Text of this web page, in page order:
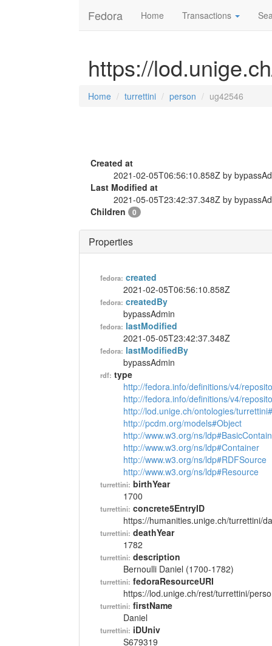
Fedora Home Transactions
https://
Home turrettini person ug42546
Created at
2021-02-05T06:56:10.858Z by
Last Modified at
2021-05-05T23:42:37.348Z by
Children
0
Properties
fedora: created
2021-02-05T06:56:10.858Z
fedora: createdBy
bypassAdmin
fedora: lastModified
2021-05-05T23:42:37.348Z
fedora: lastModifiedBy
bypassAdmin
rdf: type
http://fedora.info/definitions/v4/
http://fedora.info/definitions/v4/
http://lod.unige.ch/ontologies/
http://pcdm.org/models#Object
http://www.w3.org/ns/
http://www.w3.org/ns/ldp#Container
http://www.w3.org/ns/ldp#RDFSource
http://www.w3.org/ns/ldp#Resource
turrettini: birthYear
1700
turrettini: concrete5EntryID
https://humanities.unige.ch/turrettini/
turrettini: deathYear
1782
turrettini: description
Bernoulli Daniel (1700-1782)
turrettini: fedoraResourceURI
https://lod.unige.ch/rest/turrettini/
turrettini: firstName
Daniel
turrettini: iDUniv
S679319